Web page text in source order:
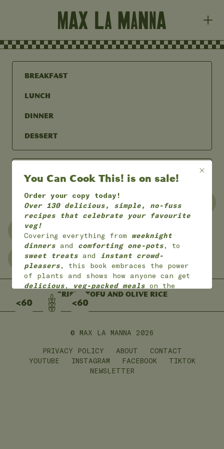
BREAKFAST
LUNCH
DINNER
DESSERT
UNDER 30 MINS UNDER 60 MINS
NO WASTE
GLUTEN FREE LEFTOVERS
CRISPY TOFU AND OLIVE RICE
© MAX LA MANNA 2026
PRIVACY POLICY ABOUT
CONTACT
YOUTUBE
INSTAGRAM FACEBOOK
TIKTOK
NEWSLETTER
You Can Cook This! is on sale!
Order your copy today!
Over 130 delicious, simple, no-fuss
recipes that celebrate your favourite
veg!
Covering everything from weeknight
dinners and comforting one-pots, to
sweet treats and instant crowd-
pleasers, this book embraces the power
of plants and shows how anyone can get
delicious, veg-packed meals on the
table withjoy and ease .
*Available worldwide
ON SALE NOW!